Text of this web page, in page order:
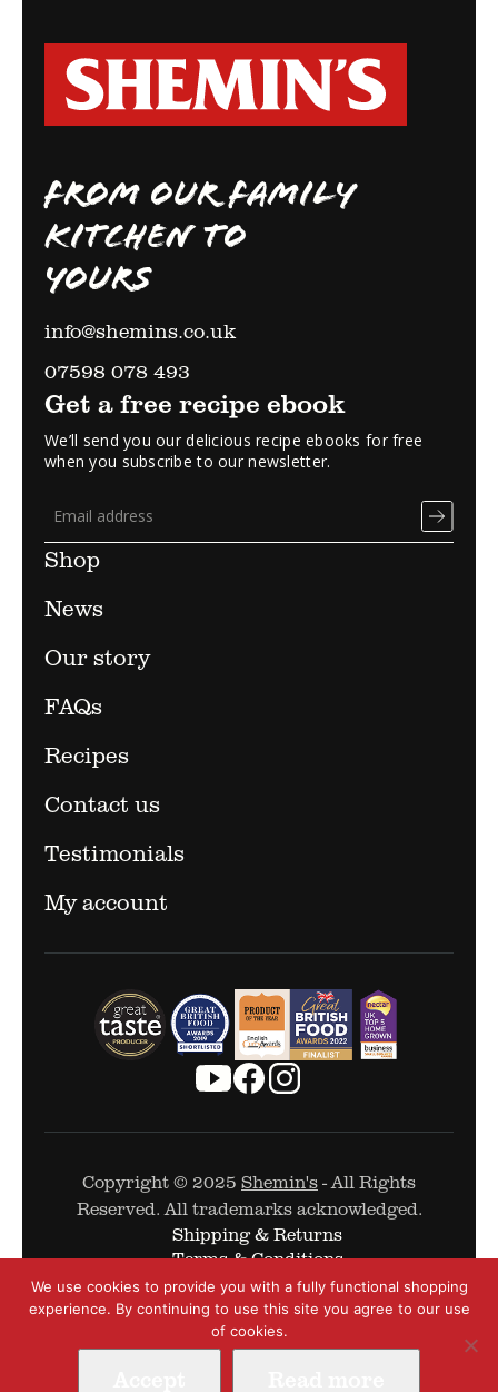
FROM OUR FAMILY
KITCHEN TO
YOURS
info@shemins.co.uk
07598 078 493
Shop
News
Our story
FAQs
Recipes
Contact us
Testimonials
My account
Get a free recipe ebook
We’ll send you our delicious recipe ebooks for free
when you subscribe to our newsletter.
Copyright © 2025 Shemin's- All Rights
Reserved. All trademarks acknowledged.
Shipping & Returns
Terms & Conditions
Cookie Policy
Privacy Policy
We use cookies to provide you with a fully functional shopping
experience. By continuing to use this site you agree to our use
of cookies.